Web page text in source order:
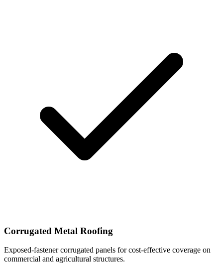
Corrugated Metal Roofing
Exposed-fastener corrugated panels for cost-effective coverage on
commercial and agricultural structures.